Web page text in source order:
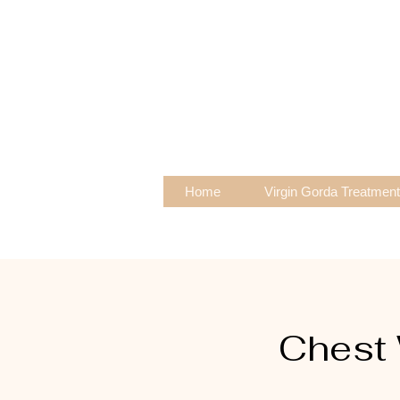
Home Virgin Gorda
Chest